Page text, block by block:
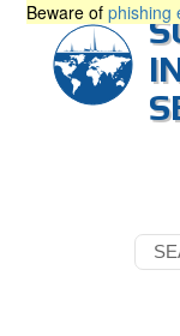
Beware of phishing